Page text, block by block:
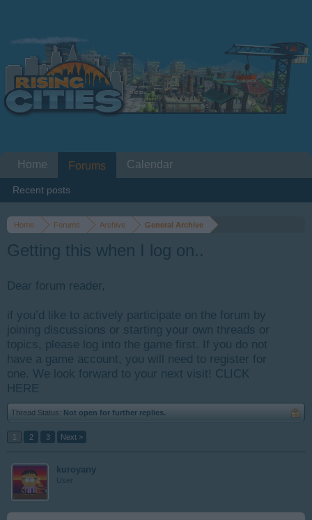
Home Forums Archive General Archive
Getting this when I log on..
Dear forum reader,
if you’d like to actively participate on the forum by
joining discussions or starting your own threads or
topics, please log into the game first. If you do not
have a game account, you will need to register for
one. We look forward to your next visit! CLICK
HERE
Thread Status: Not open for further replies.
1 2 3 Next >
kuroyany
User
Home Forums
Recent posts
Calendar